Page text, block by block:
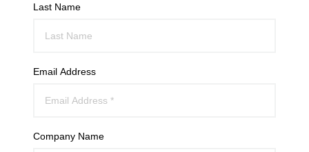
Last Name
Email Address
Company Name